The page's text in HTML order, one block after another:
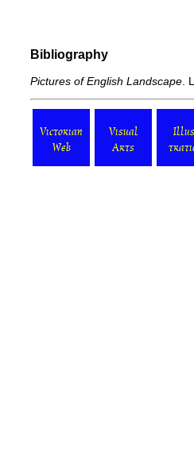
Bibliography
Pictures of English Landscape .
Victorian
Web
Visual
Arts